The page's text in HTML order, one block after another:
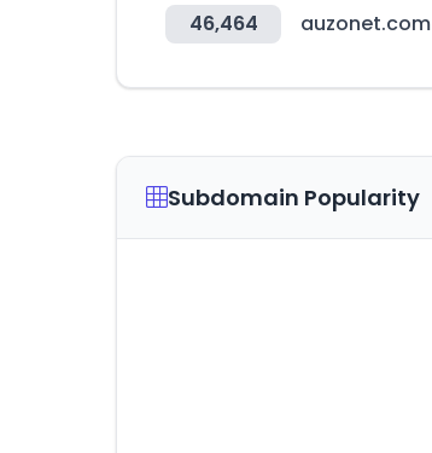
46,464 auzonet.com
Subdomain Popularity